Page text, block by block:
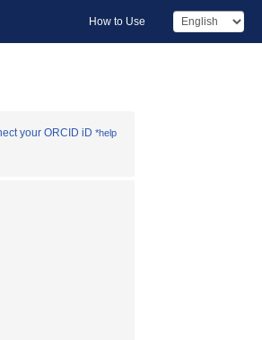
How to Use
your ORCID iD *help